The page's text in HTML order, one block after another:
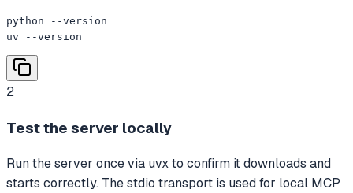
python --version
uv --version
2
Test the server locally
Run the server once via uvx to confirm it downloads and
starts correctly. The stdio transport is used for local MCP